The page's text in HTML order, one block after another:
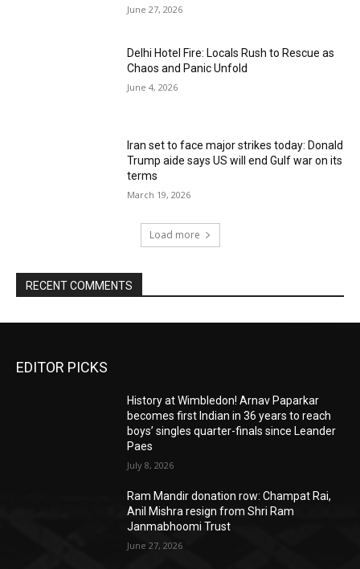
June 27, 2026
Delhi Hotel Fire: Locals Rush to Rescue as
Chaos and Panic Unfold
June 4, 2026
Iran set to face major strikes today: Donald
Trump aide says US will end Gulf war on its
terms
March 19, 2026
Load more
RECENT COMMENTS
EDITOR PICKS
History at Wimbledon! Arnav Paparkar
becomes first Indian in 36 years to reach
boys’ singles quarter-finals since Leander
Paes
July 8, 2026
Ram Mandir donation row: Champat Rai,
Anil Mishra resign from Shri Ram
Janmabhoomi Trust
June 27, 2026